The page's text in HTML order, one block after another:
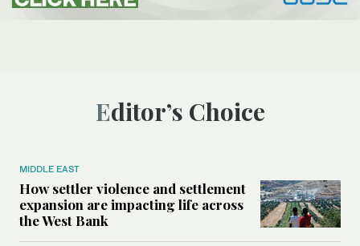
Editor’s Choice
MIDDLE EAST
How settler violence and settlement
expansion are impacting life across
the West Bank